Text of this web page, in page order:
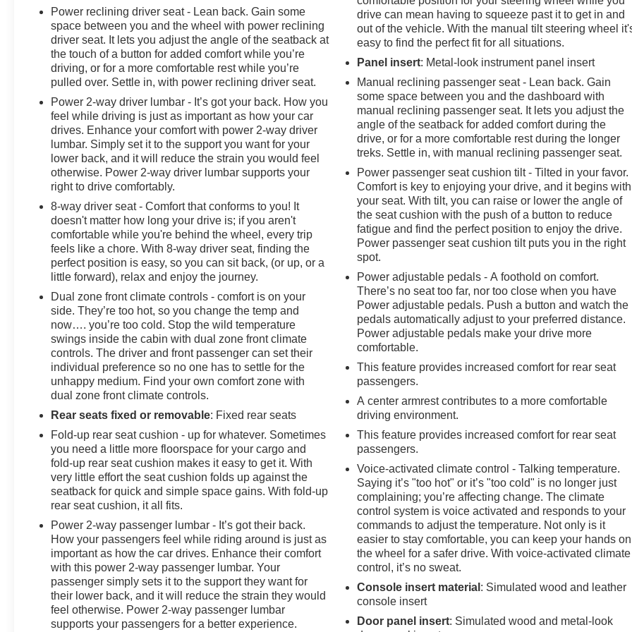
Power reclining driver seat - Lean back. Gain some
space between you and the wheel with power reclining
driver seat. It lets you adjust the angle of the seatback at
the touch of a button for added comfort while you’re
driving, or for a more comfortable rest while you’re
pulled over. Settle in, with power reclining driver seat.
Power 2-way driver lumbar - It’s got your back. How you
feel while driving is just as important as how your car
drives. Enhance your comfort with power 2-way driver
lumbar. Simply set it to the support you want for your
lower back, and it will reduce the strain you would feel
otherwise. Power 2-way driver lumbar supports your
right to drive comfortably.
8-way driver seat - Comfort that conforms to you! It
doesn't matter how long your drive is; if you aren't
comfortable while you're behind the wheel, every trip
feels like a chore. With 8-way driver seat, finding the
perfect position is easy, so you can sit back, (or up, or a
little forward), relax and enjoy the journey.
Dual zone front climate controls - comfort is on your
side. They’re too hot, so you change the temp and
now…. you’re too cold. Stop the wild temperature
swings inside the cabin with dual zone front climate
controls. The driver and front passenger can set their
individual preference so no one has to settle for the
unhappy medium. Find your own comfort zone with
dual zone front climate controls.
Rear seats fixed or removable: Fixed rear seats
Fold-up rear seat cushion - up for whatever. Sometimes
you need a little more floorspace for your cargo and
fold-up rear seat cushion makes it easy to get it. With
very little effort the seat cushion folds up against the
seatback for quick and simple space gains. With fold-up
rear seat cushion, it all fits.
Power 2-way passenger lumbar - It’s got their back.
How your passengers feel while riding around is just as
important as how the car drives. Enhance their comfort
with this power 2-way passenger lumbar. Your
passenger simply sets it to the support they want for
their lower back, and it will reduce the strain they would
feel otherwise. Power 2-way passenger lumbar
supports your passengers for a better experience.
drive can mean having to squeeze past it to get in and
out of the vehicle. With the manual tilt steering wheel
easy to find the perfect fit for all situations.
Panel insert: Metal-look instrument panel insert
Manual reclining passenger seat - Lean back. Gain
some space between you and the dashboard with
manual reclining passenger seat. It lets you adjust the
angle of the seatback for added comfort during the
drive, or for a more comfortable rest during the longer
treks. Settle in, with manual reclining passenger seat.
Power passenger seat cushion tilt - Tilted in your favor.
Comfort is key to enjoying your drive, and it begins with
your seat. With tilt, you can raise or lower the angle of
the seat cushion with the push of a button to reduce
fatigue and find the perfect position to enjoy the drive.
Power passenger seat cushion tilt puts you in the right
spot.
Power adjustable pedals - A foothold on comfort.
There’s no seat too far, nor too close when you have
Power adjustable pedals. Push a button and watch the
pedals automatically adjust to your preferred distance.
Power adjustable pedals make your drive more
comfortable.
This feature provides increased comfort for rear seat
passengers.
A center armrest contributes to a more comfortable
driving environment.
This feature provides increased comfort for rear seat
passengers.
Voice-activated climate control - Talking temperature.
Saying it’s "too hot" or it’s "too cold" is no longer just
complaining; you’re affecting change. The climate
control system is voice activated and responds to your
commands to adjust the temperature. Not only is it
easier to stay comfortable, you can keep your hands on
the wheel for a safer drive. With voice-activated climate
control, it’s no sweat.
Console insert material : Simulated wood and leather
console insert
Door panel insert: Simulated wood and metal-look